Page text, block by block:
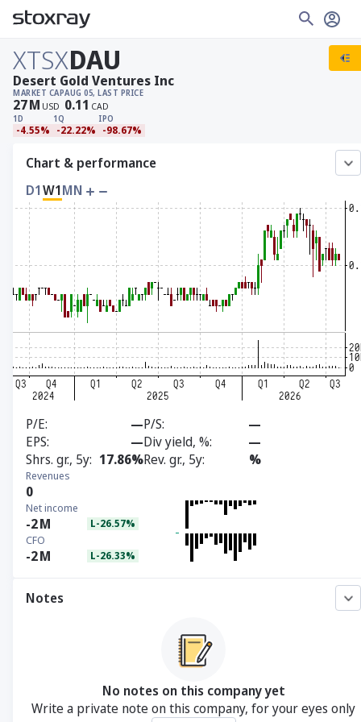
XTSXDAU
MARKET CAP
27M USD
AUG 05, LAST PRICE
0.11 CAD
1D
-4.55%
1Q
-22.22%
IPO
-98.67%
Desert Gold Ventures Inc
Chart & performance
D1W1MN
P/E —P/S
—
EPS
—Div yield, %
—
Shrs. gr., 5y 17.86%Rev. gr., 5y %
Revenues
0
Net income
-2M L-26.57%
CFO
-2M L-26.33%
Notes
No notes on this company yet
Write a private note on this company, for your eyes only